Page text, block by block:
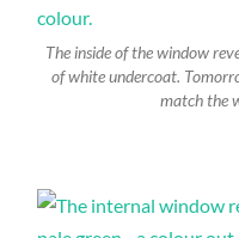
The inside of the window
of white undercoat.
match the